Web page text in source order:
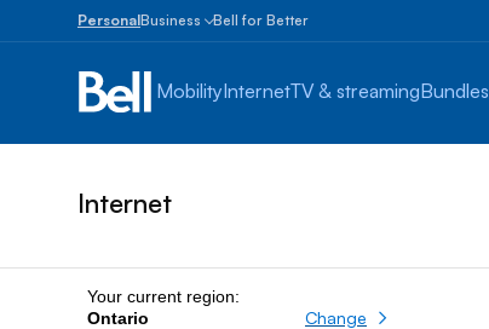
PersonalBusiness
Business
1
100
employees
Bell for Better
MobilityInternetTV & streamingBundles
Internet
Your current region:
Ontario
Change